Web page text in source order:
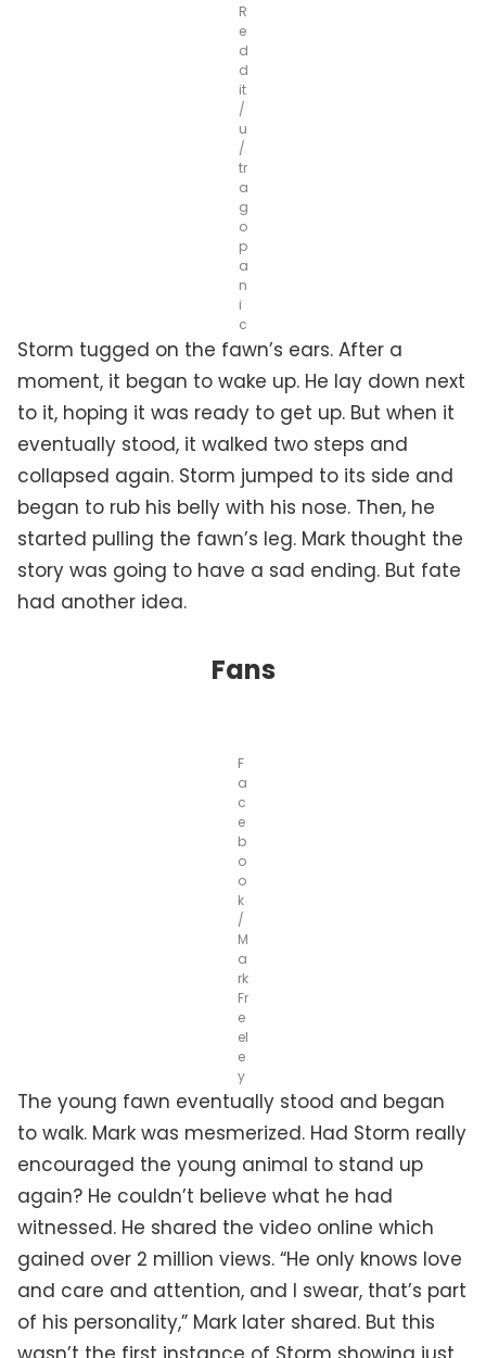
R
e
d
d
it
/
u
/
tr
a
g
o
p
a
n
i
c
Storm tugged on the fawn’s ears. After a
moment, it began to wake up. He lay down next
to it, hoping it was ready to get up. But when it
eventually stood, it walked two steps and
collapsed again. Storm jumped to its side and
began to rub his belly with his nose. Then, he
started pulling the fawn’s leg. Mark thought the
story was going to have a sad ending. But fate
had another idea.
Fans
F
a
c
e
b
o
o
k
/
M
a
rk
Fr
e
el
e
y
The young fawn eventually stood and began
to walk. Mark was mesmerized. Had Storm really
encouraged the young animal to stand up
again? He couldn’t believe what he had
witnessed. He shared the video online which
gained over 2 million views. “He only knows love
and care and attention, and I swear, that’s part
of his personality,” Mark later shared. But this